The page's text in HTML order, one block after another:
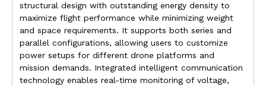
structural design with outstanding energy density to
maximize flight performance while minimizing weight
and space requirements. It supports both series and
parallel configurations, allowing users to customize
power setups for different drone platforms and
mission demands. Integrated intelligent communication
technology enables real-time monitoring of voltage,